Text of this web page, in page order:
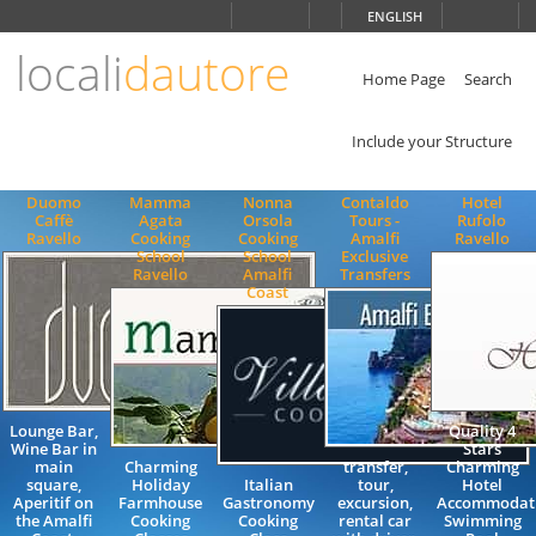
ENGLISH
localidautore Home Page Search
Include your Structure
Duomo
Caffè
Ravello
Lounge Bar,
Wine Bar in
main
square,
Aperitif on
the Amalfi
Mamma
Agata
Cooking
School
Ravello
Charming
Holiday
Farmhouse
Cooking
Nonna
Orsola
Cooking
School
Amalfi
Coast
Italian
Gastronomy
Cooking
Contaldo
Tours -
Amalfi
Exclusive
Transfers
transfer,
tour,
excursion,
rental car
Hotel
Rufolo
Ravello
Quality 4
Stars
Charming
Hotel
Swimming
ENGLISH